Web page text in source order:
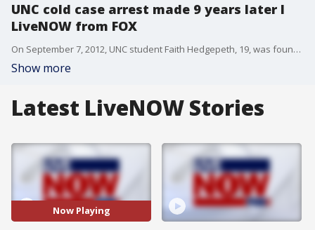
UNC cold case arrest made 9 years later I
LiveNOW from FOX
On September 7, 2012, UNC student Faith Hedgepeth, 19, was found murdered in her off-campus apartment. Now police have announced an arrest in the case.
Show more
Latest LiveNOW Stories
Now Playing